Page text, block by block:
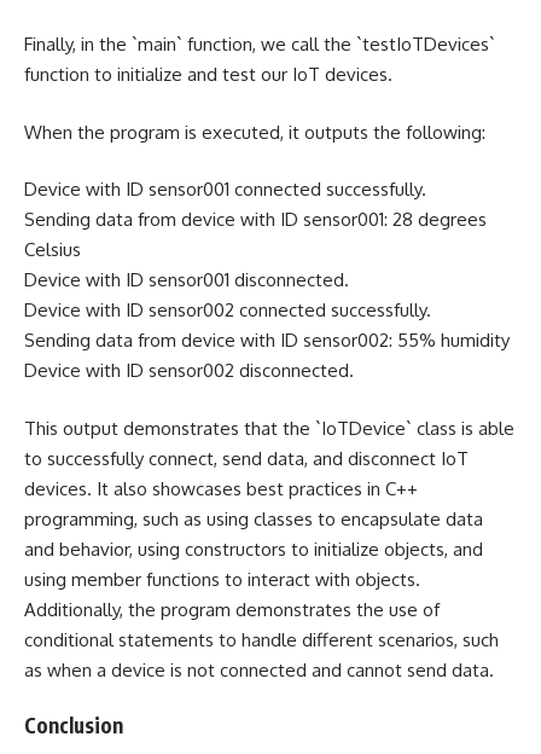
Finally, in the `main` function, we call the `testIoTDevices`
function to initialize and test our IoT devices.
When the program is executed, it outputs the following:
Device with ID sensor001 connected successfully.
Sending data from device with ID sensor001: 28 degrees
Celsius
Device with ID sensor001 disconnected.
Device with ID sensor002 connected successfully.
Sending data from device with ID sensor002: 55% humidity
Device with ID sensor002 disconnected.
This output demonstrates that the `IoTDevice` class is able
to successfully connect, send data, and disconnect IoT
devices. It also showcases best practices in C++
programming, such as using classes to encapsulate data
and behavior, using constructors to initialize objects, and
using member functions to interact with objects.
Additionally, the program demonstrates the use of
conditional statements to handle different scenarios, such
as when a device is not connected and cannot send data.
Conclusion